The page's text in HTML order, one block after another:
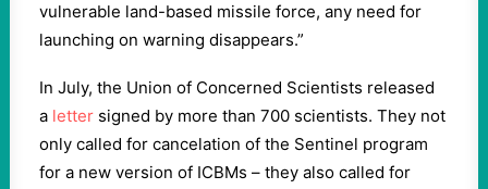
vulnerable land-based missile force, any need for
launching on warning disappears.”
In July, the Union of Concerned Scientists released
a letter signed by more than 700 scientists. They not
only called for cancelation of the Sentinel program
for a new version of ICBMs – they also called for